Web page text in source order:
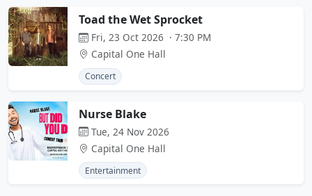
Toad the Wet Sprocket
Fri, 23 Oct 2026 · 7:30 PM
Capital One Hall
Concert
Nurse Blake
Tue, 24 Nov 2026
Capital One Hall
Entertainment